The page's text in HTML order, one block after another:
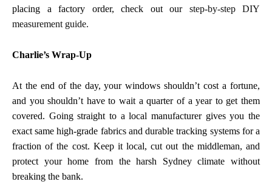
placing a factory order, check out our step-by-step DIY
measurement guide.
Charlie’s Wrap-Up
At the end of the day, your windows shouldn’t cost a fortune,
and you shouldn’t have to wait a quarter of a year to get them
covered. Going straight to a local manufacturer gives you the
exact same high-grade fabrics and durable tracking systems for a
fraction of the cost. Keep it local, cut out the middleman, and
protect your home from the harsh Sydney climate without
breaking the bank.